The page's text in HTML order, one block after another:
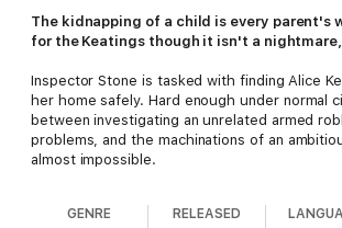
The kidnapping of a child is every parent's
for the Keatings though it isn't a
Inspector Stone is tasked with finding Alice
her home safely. Hard enough under normal
between investigating an unrelated armed
problems, and the machinations of an
almost impossible.
have more in mind than collecting a ransom.
GENRE RELEASED